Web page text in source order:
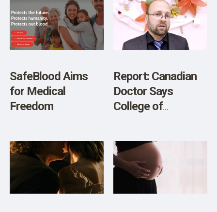
Developmental
Delays, Asthma,
Ear Infections and
Gastrointestinal
Constitution (Part
2)
SafeBlood Aims
for Medical
Freedom
Report: Canadian
Doctor Says
College of
Ontario Suggests
Unvaccinated
Patients are
Mentally Ill and